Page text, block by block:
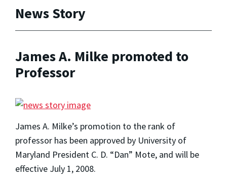
News Story
James A. Milke promoted to
Professor
James A. Milke’s promotion to the rank of
professor has been approved by University of
Maryland President C. D. “Dan” Mote, and will be
effective July 1, 2008.